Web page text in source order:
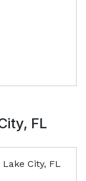
FL
Lake City, FL